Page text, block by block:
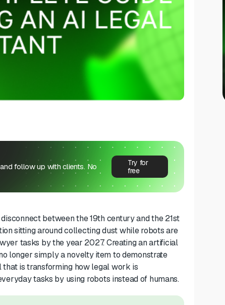
follow up with clients. No
Try for
free
between the 19th century and the 21st
sitting around collecting dustwhile robotsare
tasks by the year 2027.Creatinganartificial
longer simply a novelty item to demonstrate
is transforming howlegal work is
tasks by using robots instead of humans.